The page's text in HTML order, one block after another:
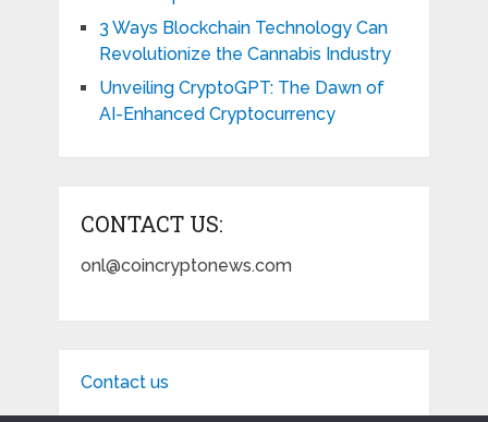
3 Ways Blockchain Technology Can
Revolutionize the Cannabis Industry
Unveiling CryptoGPT: The Dawn of
AI-Enhanced Cryptocurrency
CONTACT US:
onl@coincryptonews.com
Contact us